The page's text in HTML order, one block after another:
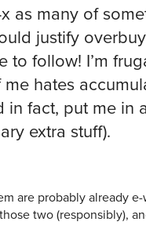
as many of
justify
to follow! I’m
hates
in fact, put me in
extra stuff).
are probably already
two (responsibly),